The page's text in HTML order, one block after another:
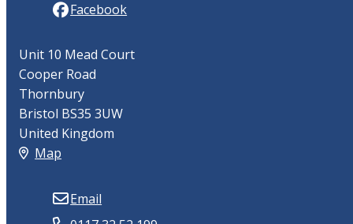
Facebook
Unit 10 Mead Court
Cooper Road
Thornbury
Bristol BS35 3UW
United Kingdom
Map
Email